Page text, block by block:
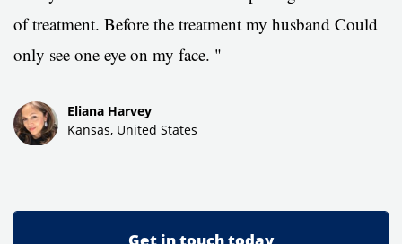
of treatment. Before the treatment my husband Could
only see one eye on my face. "
Eliana Harvey
Kansas, United States